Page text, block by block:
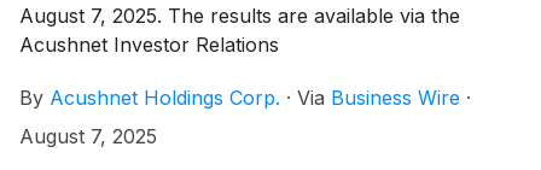
August 7, 2025. The results are available via the
Acushnet Investor Relations
U.S. Securities and Exchange Commission
(https://www.sec.gov/cgi-bin/browse-edgar?
By Acushnet Holdings Corp. · Via Business Wire ·
August 7, 2025